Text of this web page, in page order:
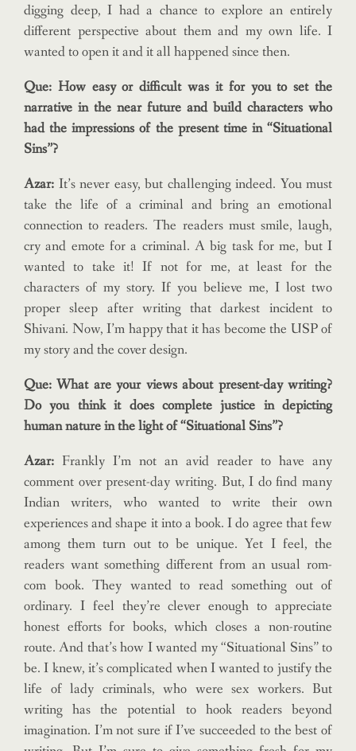
digging deep, I had a chance to explore an entirely
different perspective about them and my own life. I
wanted to open it and it all happened since then.
Que: How easy or difficult was it for you to set the
narrative in the near future and build characters who
had the impressions of the present time in “Situational
Sins”?
Azar: It’s never easy, but challenging indeed. You must
take the life of a criminal and bring an emotional
connection to readers. The readers must smile, laugh,
cry and emote for a criminal. A big task for me, but I
wanted to take it! If not for me, at least for the
characters of my story. If you believe me, I lost two
proper sleep after writing that darkest incident to
Shivani. Now, I’m happy that it has become the USP of
my story and the cover design.
Que: What are your views about present-day writing?
Do you think it does complete justice in depicting
human nature in the light of “Situational Sins”?
Azar: Frankly I’m not an avid reader to have any
comment over present-day writing. But, I do find many
Indian writers, who wanted to write their own
experiences and shape it into a book. I do agree that few
among them turn out to be unique. Yet I feel, the
readers want something different from an usual rom-
com book. They wanted to read something out of
ordinary. I feel they’re clever enough to appreciate
honest efforts for books, which closes a non-routine
route. And that’s how I wanted my “Situational Sins” to
be. I knew, it’s complicated when I wanted to justify the
life of lady criminals, who were sex workers. But
writing has the potential to hook readers beyond
imagination. I’m not sure if I’ve succeeded to the best of